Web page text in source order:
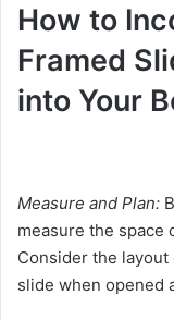
How to
Framed
into Your
Measure and Plan:
measure the space
Consider the
slide when opened